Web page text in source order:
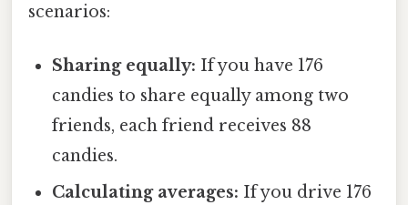
scenarios:
Sharing equally: If you have 176
candies to share equally among two
friends, each friend receives 88
candies.
Calculating averages: If you drive 176